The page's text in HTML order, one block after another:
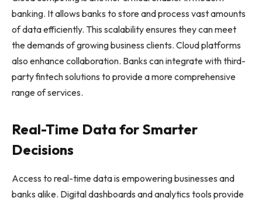
banking. It allows banks to store and process vast amounts
of data efficiently. This scalability ensures they can meet
the demands of growing business clients. Cloud platforms
also enhance collaboration. Banks can integrate with third-
party fintech solutions to provide a more comprehensive
range of services.
Real-Time Data for Smarter
Decisions
Access to real-time data is empowering businesses and
banks alike. Digital dashboards and analytics tools provide